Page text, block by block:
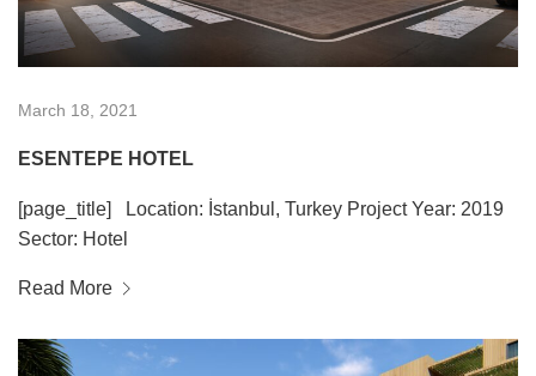
March 18, 2021
ESENTEPE HOTEL
[page_title] Location: İstanbul, Turkey Project Year: 2019
Sector: Hotel
Read More